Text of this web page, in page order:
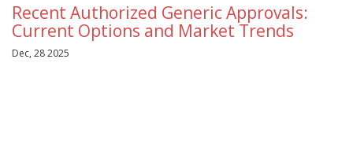
Recent Authorized Generic Approvals:
Current Options and Market Trends
Dec, 28 2025